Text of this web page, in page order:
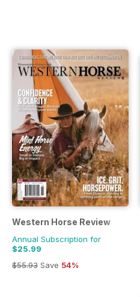
Western Horse Review
Annual Subscription for
$25.99
$55.93 Save 54%